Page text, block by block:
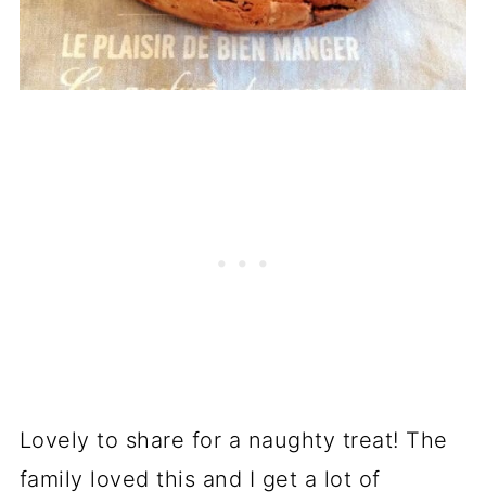
Lovely to share for a naughty treat! The
family loved this and I get a lot of